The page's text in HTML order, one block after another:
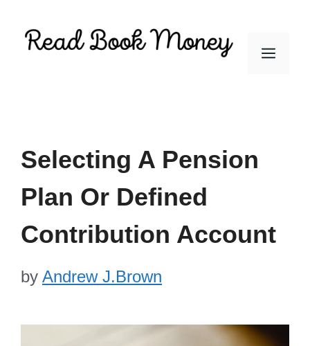
Menu
Selecting A Pension
Plan Or Defined
Contribution Account
by Andrew J.Brown